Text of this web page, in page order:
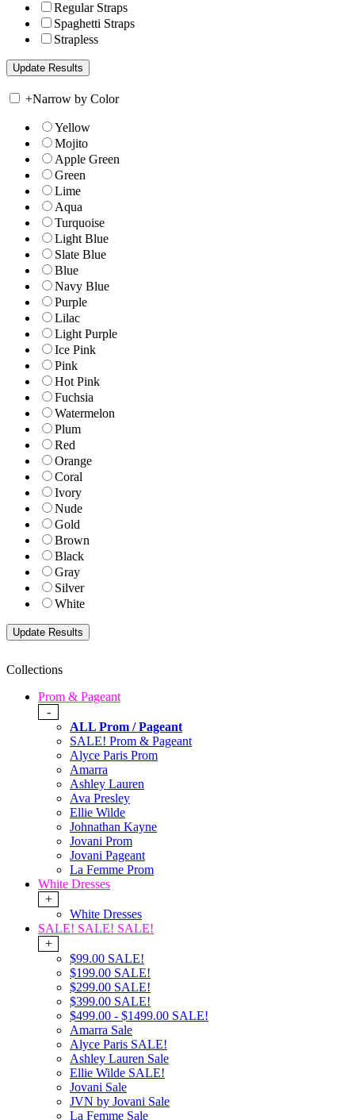
Regular Straps
Spaghetti Straps
Strapless
+Narrow by Color
Yellow
Mojito
Apple Green
Green
Lime
Aqua
Turquoise
Light Blue
Slate Blue
Blue
Navy Blue
Purple
Lilac
Light Purple
Ice Pink
Pink
Hot Pink
Fuchsia
Watermelon
Plum
Red
Orange
Coral
Ivory
Nude
Gold
Brown
Black
Gray
Silver
White
Collections
Prom & Pageant
-
ALL Prom / Pageant
SALE! Prom & Pageant
Alyce Paris Prom
Amarra
Ashley Lauren
Ava Presley
Ellie Wilde
Johnathan Kayne
Jovani Prom
Jovani Pageant
La Femme Prom
White Dresses
+
White Dresses
SALE! SALE! SALE!
+
$99.00 SALE!
$199.00 SALE!
$299.00 SALE!
$399.00 SALE!
$499.00 - $1499.00 SALE!
Amarra Sale
Alyce Paris SALE!
Ashley Lauren Sale
Ellie Wilde SALE!
Jovani Sale
JVN by Jovani Sale
La Femme Sale